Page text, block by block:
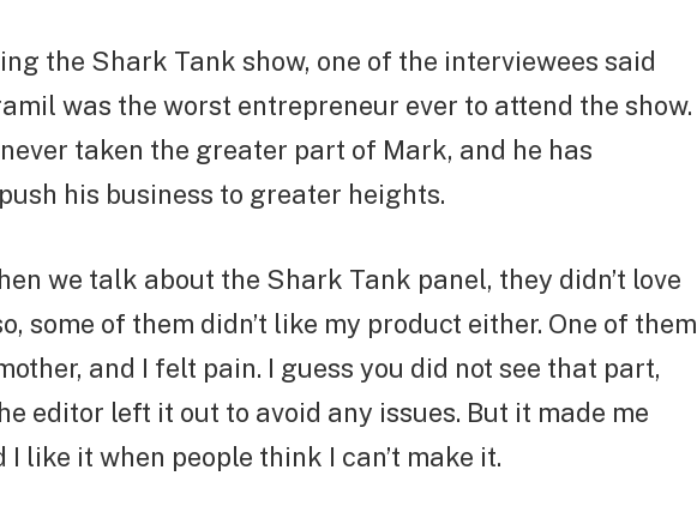
the Shark Tank show, one of the interviewees said
was the worst entrepreneur ever to attend the show.
taken the greater part of Mark, and he has
his business to greater heights.
we talk about the Shark Tank panel, they didn’t love
some of them didn’t like my product either. One of them
and I felt pain. I guess you did not see that part,
editor left it out to avoid any issues. But it made me
I like it when people think I can’t make it.